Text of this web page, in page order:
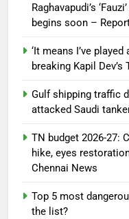
Raghavapudi’s
begins soon –
‘It means I’ve
breaking Kapil
Gulf shipping traffic
attacked Saudi
TN budget 2026-27:
hike, eyes
Chennai News
Top 5 most
the list?